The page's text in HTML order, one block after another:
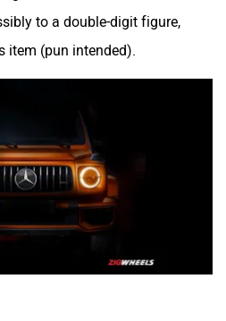
to a double-digit figure,
item (pun intended).